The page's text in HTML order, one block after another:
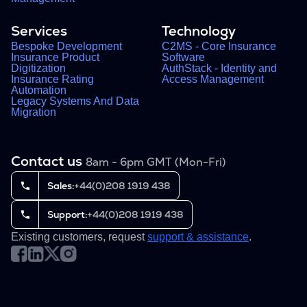
Services
Bespoke Development
Insurance Product
Digitization
Insurance Rating
Automation
Legacy Systems And Data
Migration
Technology
C2MS - Core Insurance
Software
AuthStack - Identity and
Access Management
Contact us 8am - 6pm GMT (Mon-Fri)
Sales:+44(0)208 1919 438
Support:+44(0)208 1919 438
Existing customers, requestsupport & assistance.